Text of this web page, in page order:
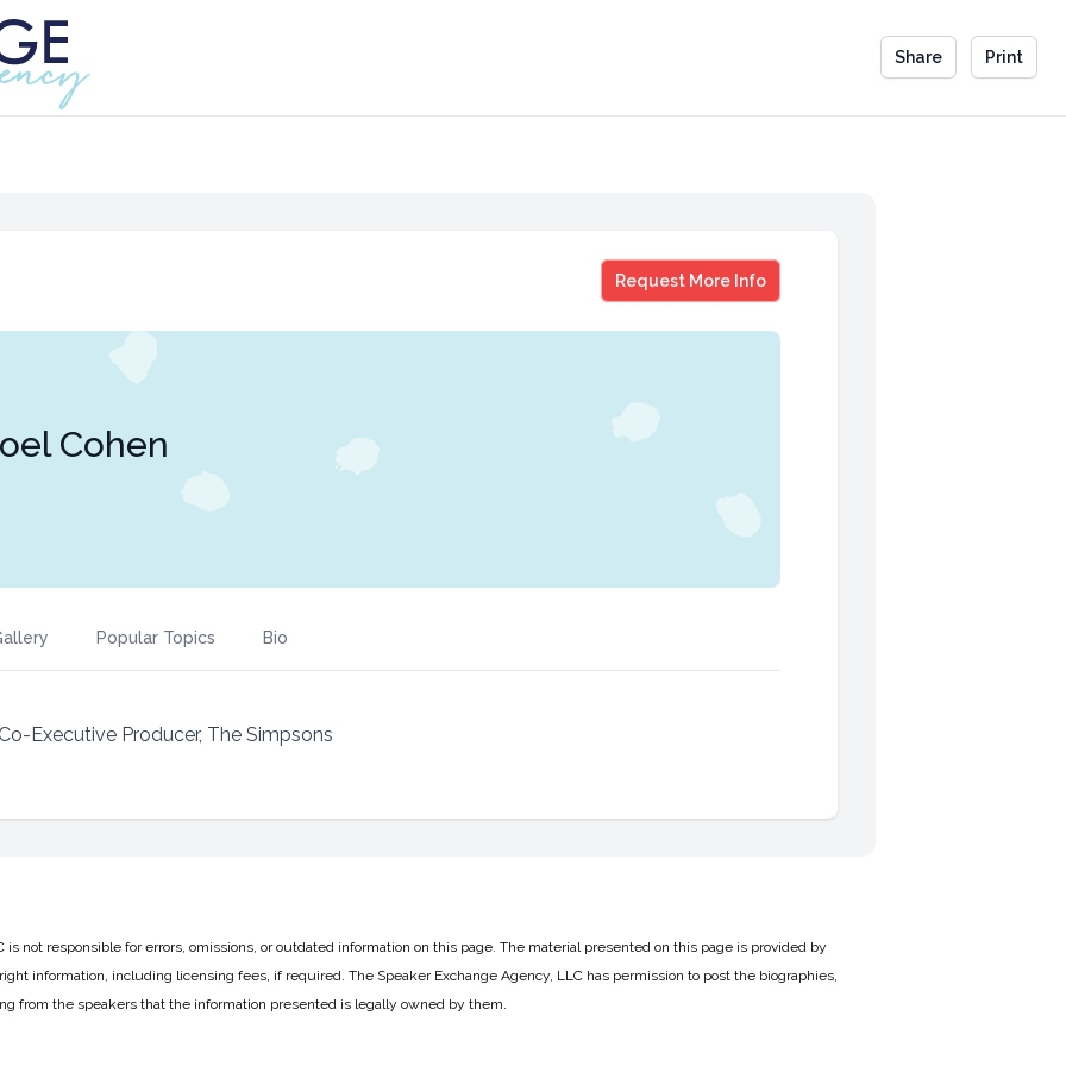
Share Print
Request More Info
Joel Cohen
Cohen
Popular Topics Bio
Executive Producer, The Simpsons
is not responsible for errors, omissions, or outdated information on this page. The material presented on this page is provided by
information, including licensing fees, if required. The Speaker Exchange Agency, LLC has permission to post the biographies,
from the speakers that the information presented is legally owned by them.